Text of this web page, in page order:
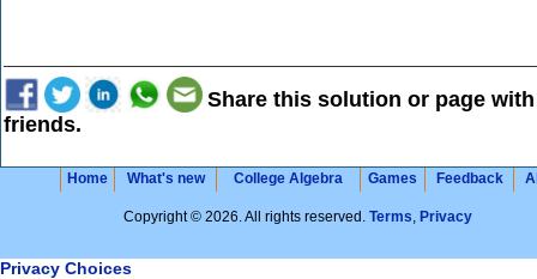
Share this solution or page
friends.
Home What's new College Algebra Games Feedback
Copyright © 2026. All rights reserved. Terms, Privacy
Privacy Choices